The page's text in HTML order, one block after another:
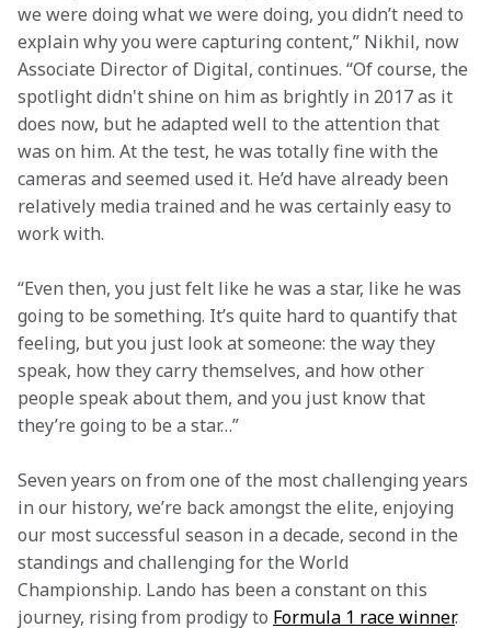
we were doing what we were doing, you didn’t need to
explain why you were capturing content,” Nikhil, now
Associate Director of Digital, continues. “Of course, the
spotlight didn't shine on him as brightly in 2017 as it
does now, but he adapted well to the attention that
was on him. At the test, he was totally fine with the
cameras and seemed used it. He’d have already been
relatively media trained and he was certainly easy to
work with.
“Even then, you just felt like he was a star, like he was
going to be something. It’s quite hard to quantify that
feeling, but you just look at someone: the way they
speak, how they carry themselves, and how other
people speak about them, and you just know that
they’re going to be a star…”
Seven years on from one of the most challenging years
in our history, we’re back amongst the elite, enjoying
our most successful season in a decade, second in the
standings and challenging for the World
Championship. Lando has been a constant on this
journey, rising from prodigy to Formula 1 race winner.